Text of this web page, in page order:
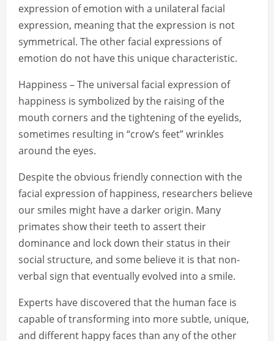
expression of emotion with a unilateral facial
expression, meaning that the expression is not
symmetrical. The other facial expressions of
emotion do not have this unique characteristic.
Happiness – The universal facial expression of
happiness is symbolized by the raising of the
mouth corners and the tightening of the eyelids,
sometimes resulting in “crow’s feet” wrinkles
around the eyes.
Despite the obvious friendly connection with the
facial expression of happiness, researchers believe
our smiles might have a darker origin. Many
primates show their teeth to assert their
dominance and lock down their status in their
social structure, and some believe it is that non-
verbal sign that eventually evolved into a smile.
Experts have discovered that the human face is
capable of transforming into more subtle, unique,
and different happy faces than any of the other